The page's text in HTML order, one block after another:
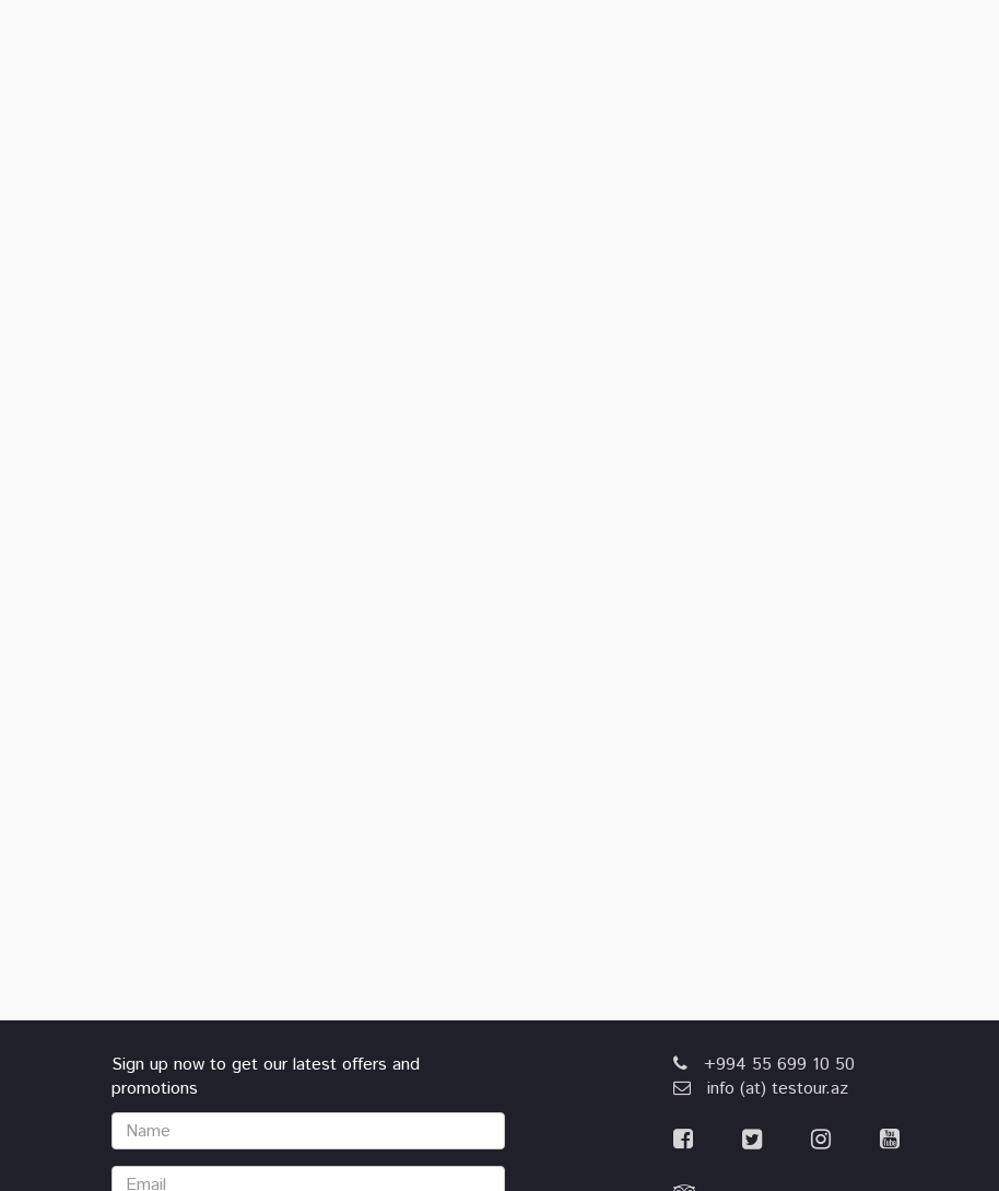
Sign up now to get our latest offers and
promotions
+994 55 699 10 50
info (at) testour.az